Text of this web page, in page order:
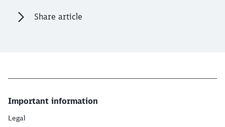
Share article
Important information
Legal